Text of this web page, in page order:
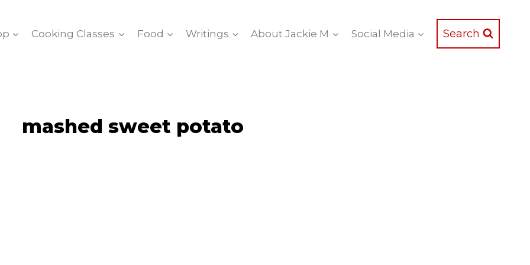
Cooking Classes Food Writings About Jackie M Social Media Search
mashed sweet potato